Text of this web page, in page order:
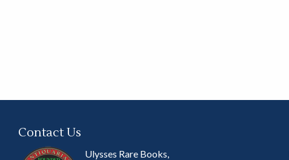
Contact Us
Ulysses Rare Books,